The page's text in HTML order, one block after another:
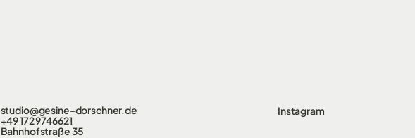
studio@gesine-dorschner.de
+49 172 9746621
Bahnhofstraße 35
Instagram